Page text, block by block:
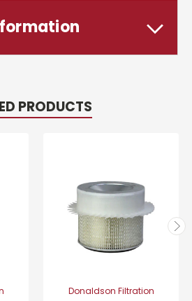
PRODUCTS
Donaldson Filtration